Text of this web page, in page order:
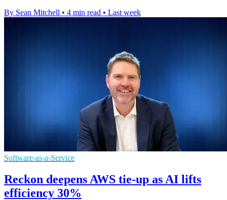
By Sean Mitchell • 4 min read • Last week
Software-as-a-Service
Reckon deepens AWS tie-up as AI lifts
efficiency 30%